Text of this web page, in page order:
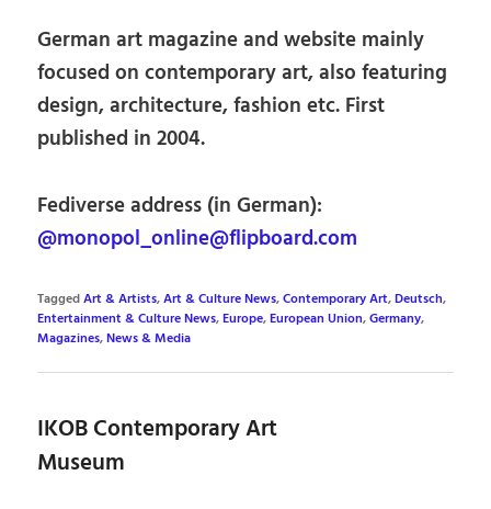
German art magazine and website mainly
focused on contemporary art, also featuring
design, architecture, fashion etc. First
published in 2004.
Fediverse address (in German):
@monopol_online@flipboard.com
TaggedArt & Artists,Art & Culture News,Contemporary Art,Deutsch,
Entertainment & Culture News,Europe,European Union,Germany,
Magazines,News & Media
IKOB Contemporary Art
Museum